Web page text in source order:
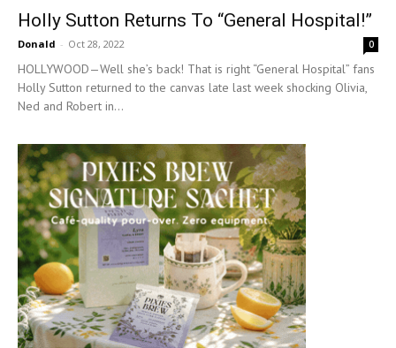
Holly Sutton Returns To “General Hospital!”
Donald - Oct 28, 2022 0
HOLLYWOOD—Well she’s back! That is right “General Hospital” fans
Holly Sutton returned to the canvas late last week shocking Olivia,
Ned and Robert in...